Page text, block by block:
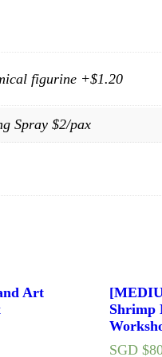
figurine +$1.20
Spray $2/pax
Art
Shrimp
SGD $